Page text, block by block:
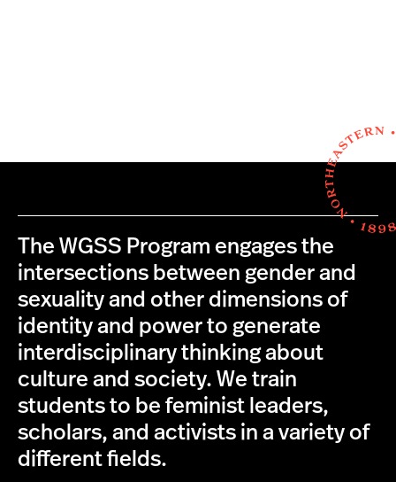
The WGSS Program engages the
intersections between gender and
sexuality and other dimensions of
identity and power to generate
interdisciplinary thinking about
culture and society. We train
students to be feminist leaders,
scholars, and activists in a variety of
different fields.